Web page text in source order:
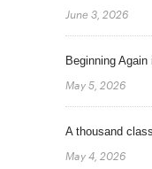
June 3, 2026
Beginning
May 5, 2026
A thousand
May 4, 2026